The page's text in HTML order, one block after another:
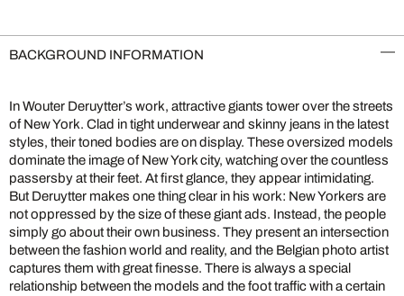
BACKGROUND INFORMATION
In Wouter Deruytter’s work, attractive giants tower over the streets
of New York. Clad in tight underwear and skinny jeans in the latest
styles, their toned bodies are on display. These oversized models
dominate the image of New York city, watching over the countless
passersby at their feet. At first glance, they appear intimidating.
But Deruytter makes one thing clear in his work: New Yorkers are
not oppressed by the size of these giant ads. Instead, the people
simply go about their own business. They present an intersection
between the fashion world and reality, and the Belgian photo artist
captures them with great finesse. There is always a special
relationship between the models and the foot traffic with a certain